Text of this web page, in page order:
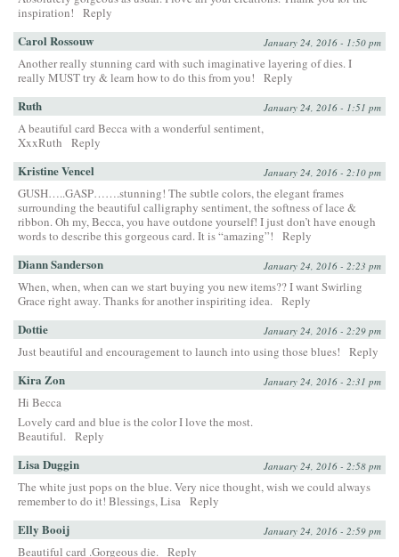
inspiration!
Reply
Carol Rossouw January 24, 2016 - 1:50 pm
Another really stunning card with such imaginative layering of dies. I
really MUST try & learn how to do this from you!
Reply
Ruth January 24, 2016 - 1:51 pm
A beautiful card Becca with a wonderful sentiment,
XxxRuth
Reply
Kristine Vencel January 24, 2016 - 2:10 pm
GUSH…..GASP…….stunning! The subtle colors, the elegant frames
surrounding the beautiful calligraphy sentiment, the softness of lace &
ribbon. Oh my, Becca, you have outdone yourself! I just don’t have enough
words to describe this gorgeous card. It is “amazing”!
Reply
Diann Sanderson January 24, 2016 - 2:23 pm
When, when, when can we start buying you new items?? I want Swirling
Grace right away. Thanks for another inspiriting idea. Reply
Dottie January 24, 2016 - 2:29 pm
Just beautiful and encouragement to launch into using those blues! Reply
Kira Zon January 24, 2016 - 2:31 pm
Hi Becca
Lovely card and blue is the color I love the most.
Beautiful. Reply
Lisa Duggin January 24, 2016 - 2:58 pm
The white just pops on the blue. Very nice thought, wish we could always
remember to do it! Blessings, Lisa Reply
Elly Booij January 24, 2016 - 2:59 pm
Beautiful card .Gorgeous die. Reply